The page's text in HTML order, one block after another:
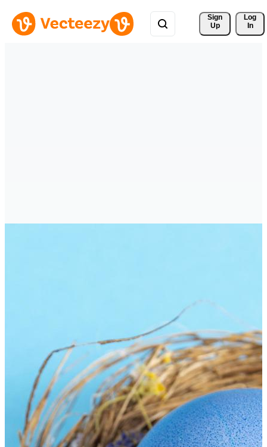
Sign
Up
Log
In